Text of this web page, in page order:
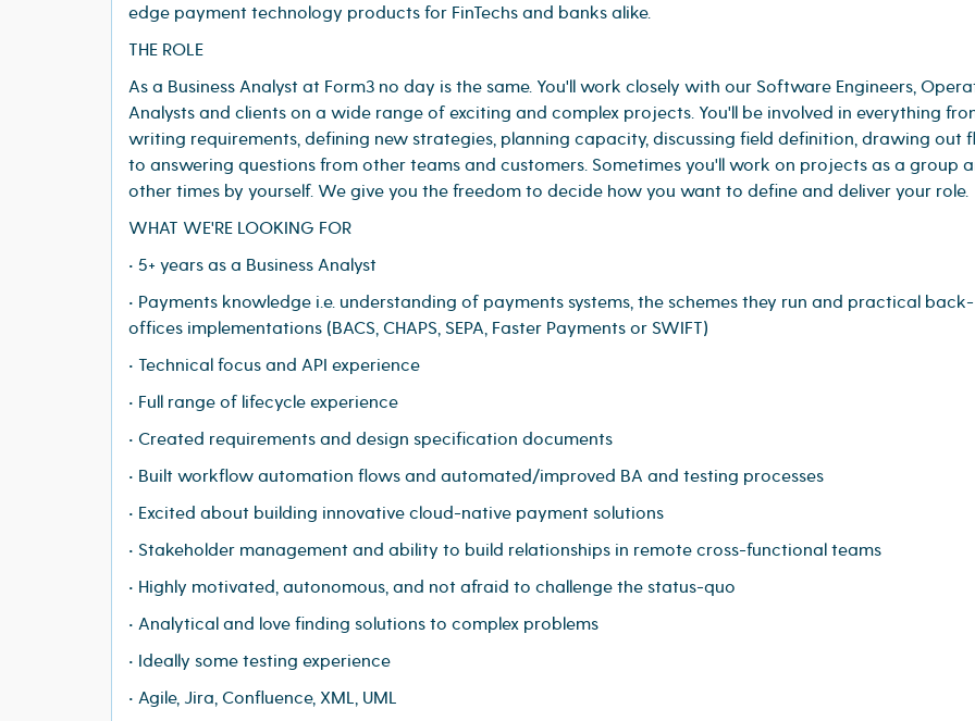
edge payment technology products for FinTechs and banks alike.
THE ROLE
As a Business Analyst at Form3 no day is the same. You'll work closely with our Software Engineers,
Analysts and clients on a wide range of exciting and complex projects. You'll be involved in everything
writing requirements, defining new strategies, planning capacity, discussing field definition, drawing out
to answering questions from other teams and customers. Sometimes you'll work on projects as a group
other times by yourself. We give you the freedom to decide how you want to define and deliver your role.
WHAT WE'RE LOOKING FOR
• 5+ years as a Business Analyst
• Payments knowledge i.e. understanding of payments systems, the schemes they run and practical back-
offices implementations (BACS, CHAPS, SEPA, Faster Payments or SWIFT)
• Technical focus and API experience
• Full range of lifecycle experience
• Created requirements and design specification documents
• Built workflow automation flows and automated/improved BA and testing processes
• Excited about building innovative cloud-native payment solutions
• Stakeholder management and ability to build relationships in remote cross-functional teams
• Highly motivated, autonomous, and not afraid to challenge the status-quo
• Analytical and love finding solutions to complex problems
• Ideally some testing experience
• Agile, Jira, Confluence, XML, UML